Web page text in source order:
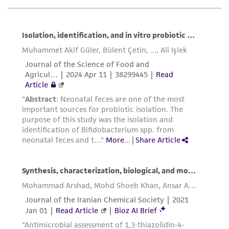
While ATCC uses reasonable efforts to include
product sheet, ATCC makes no warranties or
representations as to its accuracy. Citations
from scientific literature and patents are
provided for informational purposes only. ATCC
does not warrant that such information has
been confirmed to be accurate or complete
and the customer bears the sole responsibility
of confirming the accuracy and completeness
of any such information.
customer is responsible for and assumes all risk
and responsibility in connection with the
receipt, handling, storage, disposal, and use of
the ATCC product including without limitation
taking all appropriate safety and handling